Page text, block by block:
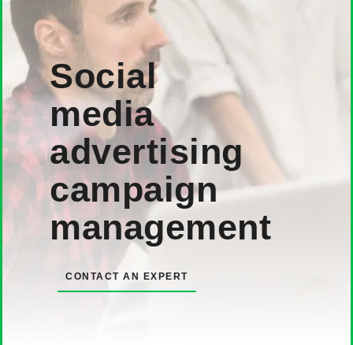
Social
media
advertising
campaign
management
CONTACT AN EXPERT